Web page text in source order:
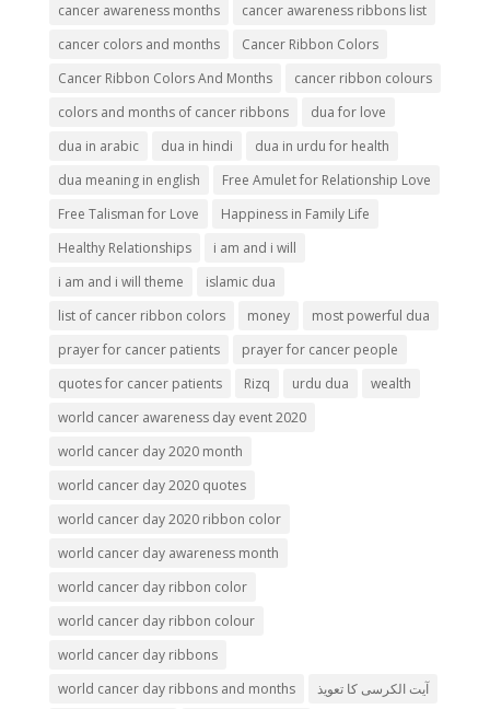
cancer awareness months
cancer awareness ribbons list
cancer colors and months
Cancer Ribbon Colors
Cancer Ribbon Colors And Months
cancer ribbon colours
colors and months of cancer ribbons
dua for love
dua in arabic
dua in hindi
dua in urdu for health
dua meaning in english
Free Amulet for Relationship Love
Free Talisman for Love
Happiness in Family Life
Healthy Relationships
i am and i will
i am and i will theme
islamic dua
list of cancer ribbon colors
money
most powerful dua
prayer for cancer patients
prayer for cancer people
quotes for cancer patients
Rizq urdu dua
wealth
world cancer awareness day event 2020
world cancer day 2020 month
world cancer day 2020 quotes
world cancer day 2020 ribbon color
world cancer day awareness month
world cancer day ribbon color
world cancer day ribbon colour
world cancer day ribbons
world cancer day ribbons and months
آیت الکرسی کا تعویذ